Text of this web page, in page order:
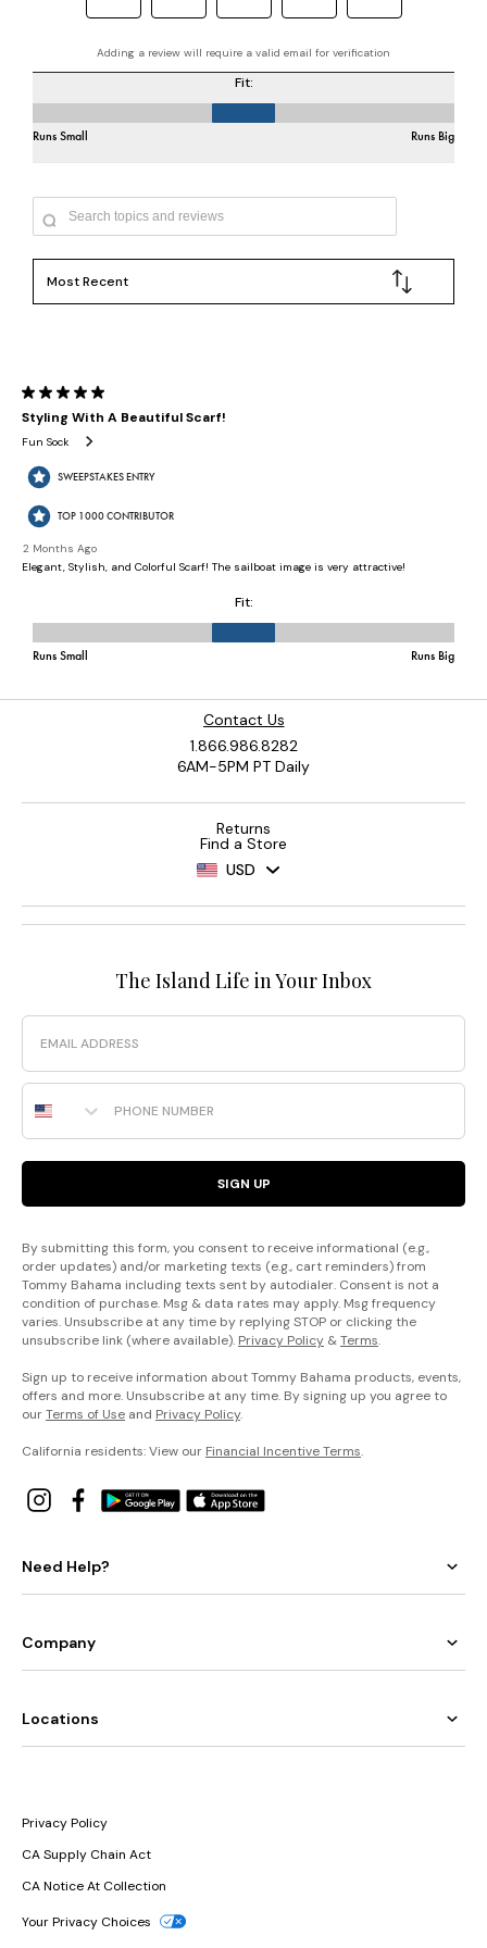
Contact Us
1.866.986.8282
6AM-5PM PT Daily
Returns
Find a Store
USD
The Island Life in Your Inbox
Email
Phone Number
SIGN UP
By submitting this form, you consent to receive informational (e.g.,
order updates) and/or marketing texts (e.g., cart reminders) from
Tommy Bahama including texts sent by autodialer. Consent is not a
condition of purchase. Msg & data rates may apply. Msg frequency
varies. Unsubscribe at any time by replying STOP or clicking the
unsubscribe link (where available). Privacy Policy &Terms.
Sign up to receive information about Tommy Bahama products, events,
offers and more. Unsubscribe at any time. By signing up you agree to
ourTerms of Use and Privacy Policy.
California residents: View our Financial Incentive Terms.
Need Help?
Company
Locations
Privacy Policy
CA Supply Chain Act
CA Notice At Collection
Your Privacy Choices